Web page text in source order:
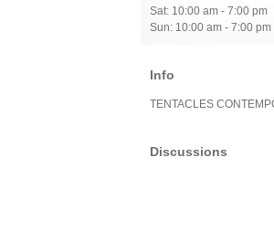
Sat: 10:00 am - 7:00 pm
Sun: 10:00 am - 7:00 pm
Info
TENTACLES
Discussions